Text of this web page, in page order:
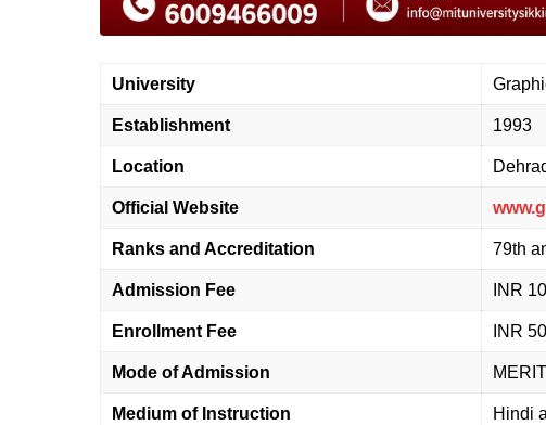
University
Establishment 1993
Location
Official Website
Ranks and Accreditation 79th
Admission Fee INR
Enrollment Fee INR
Mode of Admission
Medium of Instruction Hindi